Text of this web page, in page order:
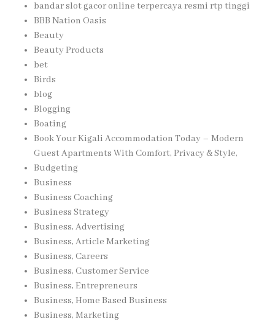
bandar slot gacor online terpercaya resmi rtp tinggi
BBB Nation Oasis
Beauty
Beauty Products
bet
Birds
blog
Blogging
Boating
Book Your Kigali Accommodation Today – Modern
Guest Apartments With Comfort, Privacy & Style,
Budgeting
Business
Business Coaching
Business Strategy
Business, Advertising
Business, Article Marketing
Business, Careers
Business, Customer Service
Business, Entrepreneurs
Business, Home Based Business
Business, Marketing